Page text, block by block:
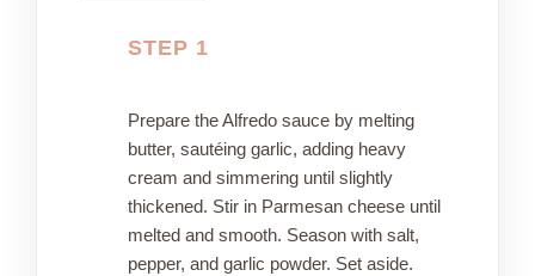
STEP 1
Prepare the Alfredo sauce by melting
butter, sautéing garlic, adding heavy
cream and simmering until slightly
thickened. Stir in Parmesan cheese until
melted and smooth. Season with salt,
pepper, and garlic powder. Set aside.